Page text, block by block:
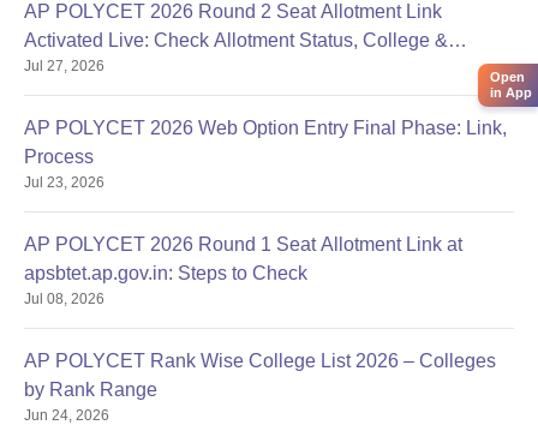
AP POLYCET 2026 Round 2 Seat Allotment Link
Activated Live: Check Allotment Status, College &
Reporting Dates
Jul 27, 2026
AP POLYCET 2026 Web Option Entry Final Phase: Link,
Process
Jul 23, 2026
AP POLYCET 2026 Round 1 Seat Allotment Link at
apsbtet.ap.gov.in: Steps to Check
Jul 08, 2026
AP POLYCET Rank Wise College List 2026 – Colleges
by Rank Range
Jun 24, 2026
Open
in App